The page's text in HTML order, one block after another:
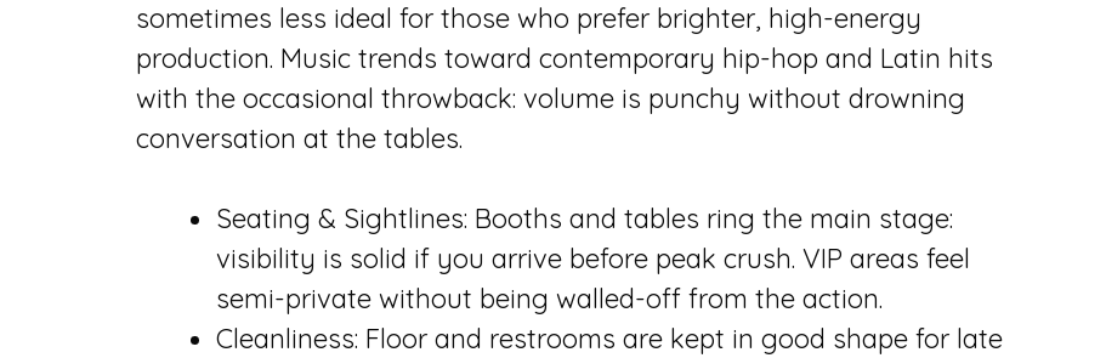
sometimes less ideal for those who prefer brighter, high-energy
production. Music trends toward contemporary hip-hop and Latin hits
with the occasional throwback: volume is punchy without drowning
conversation at the tables.
Seating & Sightlines: Booths and tables ring the main stage:
visibility is solid if you arrive before peak crush. VIP areas feel
semi-private without being walled-off from the action.
Cleanliness: Floor and restrooms are kept in good shape for late